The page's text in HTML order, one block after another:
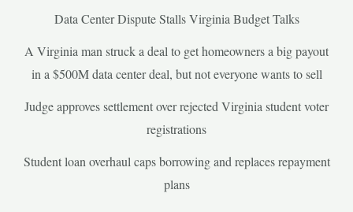
Data Center Dispute Stalls Virginia Budget Talks
A Virginia man struck a deal to get homeowners a big payout
in a $500M data center deal, but not everyone wants to sell
Judge approves settlement over rejected Virginia student voter
registrations
Student loan overhaul caps borrowing and replaces repayment
plans